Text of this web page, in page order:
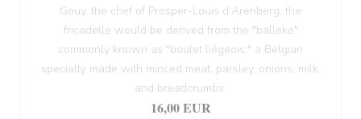
Gouy, the chef of Prosper-Louis d'Arenberg, the
fricadelle would be derived from the "balleke"
commonly known as "boulet liégeois," a Belgian
specialty made with minced meat, parsley, onions, milk,
and breadcrumbs.
16,00 EUR